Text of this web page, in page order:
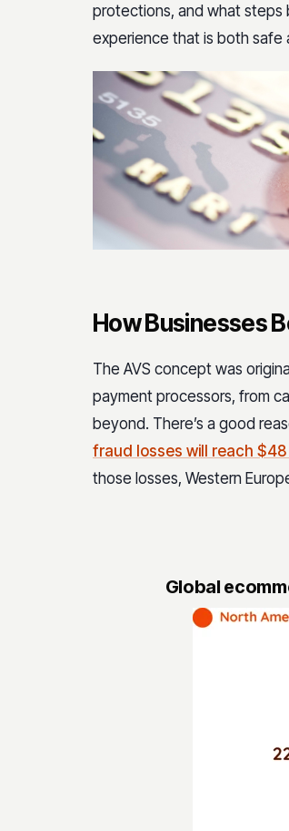
protections, and what steps
experience that is both safe
How Businesses
The AVS concept was
payment processors, from
beyond. There’s a good
fraud losses will reach $48
those losses, Western
Global